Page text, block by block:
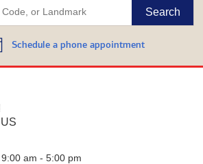
Search
Schedule a phone appointment
US
9:00 am - 5:00 pm